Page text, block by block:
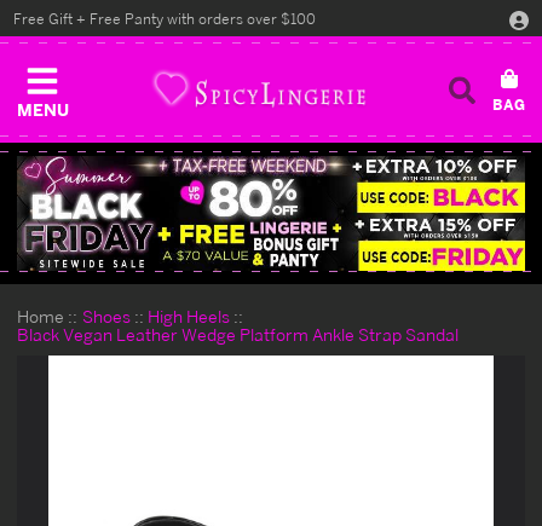
MENU
Free Gift + Free Panty with orders over $100
Home Shoes
High Heels
Black Vegan Leather Wedge Platform Ankle Strap Sandal